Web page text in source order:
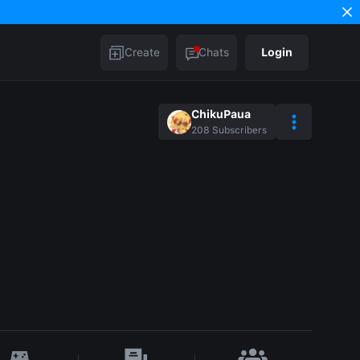
Create Chats Login
ChikuPaua
208 Subscribers